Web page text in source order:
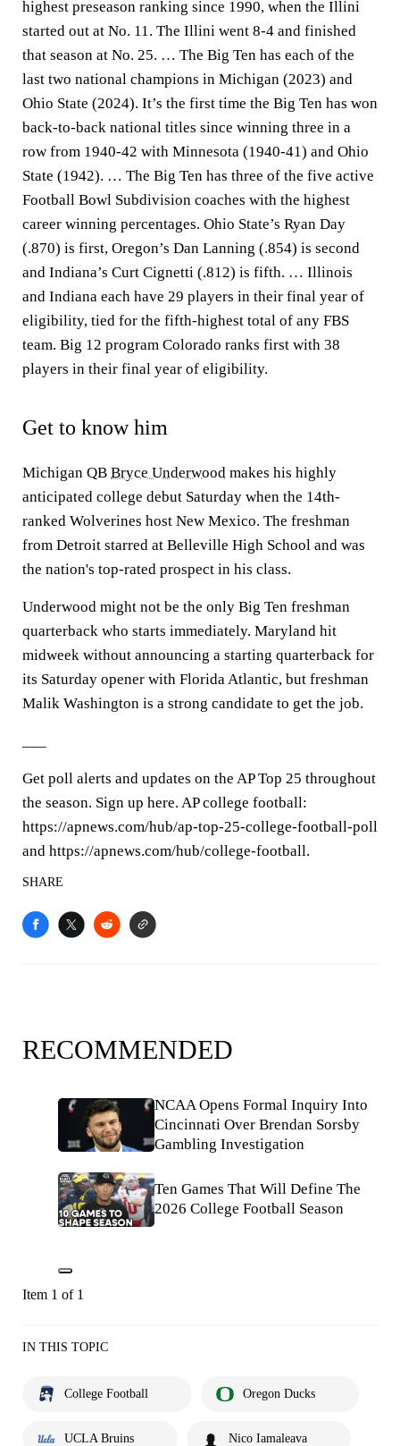
highest preseason ranking since 1990, when the Illini
started out at No. 11. The Illini went 8-4 and finished
that season at No. 25. … The Big Ten has each of the
last two national champions in Michigan (2023) and
Ohio State (2024). It’s the first time the Big Ten has won
back-to-back national titles since winning three in a
row from 1940-42 with Minnesota (1940-41) and Ohio
State (1942). … The Big Ten has three of the five active
Football Bowl Subdivision coaches with the highest
career winning percentages. Ohio State’s Ryan Day
(.870) is first, Oregon’s Dan Lanning (.854) is second
and Indiana’s Curt Cignetti (.812) is fifth. … Illinois
and Indiana each have 29 players in their final year of
eligibility, tied for the fifth-highest total of any FBS
team. Big 12 program Colorado ranks first with 38
players in their final year of eligibility.
Get to know him
Michigan QB Bryce Underwood makes his highly
anticipated college debut Saturday when the 14th-
ranked Wolverines host New Mexico. The freshman
from Detroit starred at Belleville High School and was
the nation's top-rated prospect in his class.
Underwood might not be the only Big Ten freshman
quarterback who starts immediately. Maryland hit
midweek without announcing a starting quarterback for
its Saturday opener with Florida Atlantic, but freshman
Malik Washington is a strong candidate to get the job.
Get poll alerts and updates on the AP Top 25 throughout
the season. Sign up here. AP college football:
https://apnews.com/hub/ap-top-25-college-football-poll
and https://apnews.com/hub/college-football.
SHARE
RECOMMENDED
NCAA Opens Formal Inquiry Into
Cincinnati Over Brendan Sorsby
Gambling Investigation
Ten Games That Will Define The
2026 College Football Season
Item 1 of 1
IN THIS TOPIC
College Football Oregon Ducks
UCLA Bruins Nico Iamaleava